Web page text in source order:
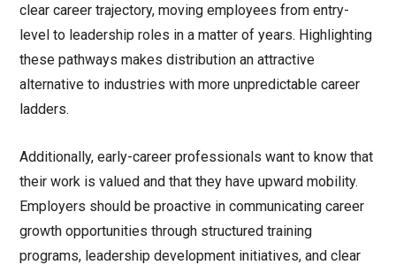
clear career trajectory, moving employees from entry-
level to leadership roles in a matter of years. Highlighting
these pathways makes distribution an attractive
alternative to industries with more unpredictable career
ladders.
Additionally, early-career professionals want to know that
their work is valued and that they have upward mobility.
Employers should be proactive in communicating career
growth opportunities through structured training
programs, leadership development initiatives, and clear